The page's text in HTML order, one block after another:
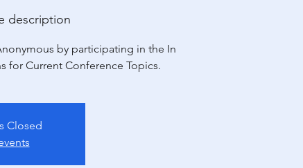
description
by participating in the In
for Current Conference Topics.
Closed